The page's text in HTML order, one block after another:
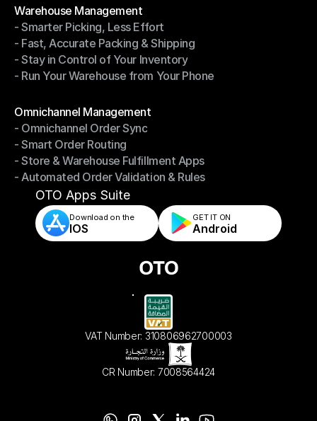
Warehouse Management
Warehouse Management
- Smarter Picking, Less Effort
- Smarter Picking, Less Effort
- Fast, Accurate Packing & Shipping
- Fast, Accurate Packing & Shipping
- Stay in Control of Your Inventory
- Stay in Control of Your Inventory
- Run Your Warehouse from Your Phone
Omnichannel Management
Omnichannel Management
- Omnichannel Order Sync
- Omnichannel Order Sync
- Smart Order Routing
- Smart Order Routing
- Store & Warehouse Fulfillment Apps
- Store & Warehouse Fulfillment Apps
- Automated Order Validation & Rules
- Automated Order Validation & Rules
OTO Apps Suite
Download on the
IOS
GET IT ON
Android
VAT Number: 310806962700003
CR Number: 7008564424